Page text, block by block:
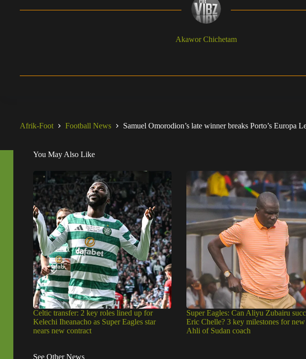
Akawor Chichetam
Afrik-Foot Football News Samuel Omorodion’s late winner breaks Porto’s Europa
You May Also Like
Celtic transfer: 2 key roles lined up for
Kelechi Iheanacho as Super Eagles star
nears new contract
Super Eagles: Can Aliyu Zubairu
Eric Chelle? 3 key milestones for
Ahli of Sudan coach
See Other News